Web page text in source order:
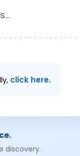
click here.
discovery.